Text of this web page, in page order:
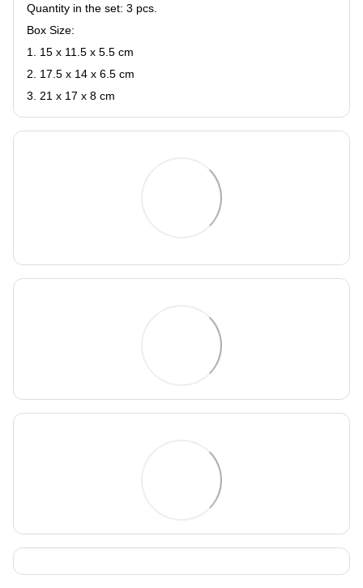
Quantity in the set: 3 pcs.
Box Size:
1. 15 x 11.5 x 5.5 cm
2. 17.5 x 14 x 6.5 cm
3. 21 x 17 x 8 cm